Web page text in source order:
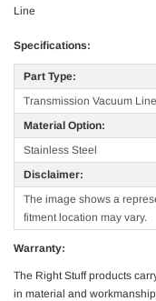
Line
Specifications:
Part Type:
Transmission Vacuum Line
Material Option:
Stainless Steel
Disclaimer:
The image shows a
fitment location may vary.
Warranty:
The Right Stuff products
in material and